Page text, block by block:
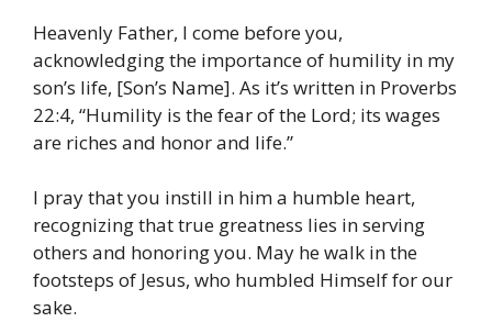
Heavenly Father, I come before you,
acknowledging the importance of humility in my
son’s life, [Son’s Name]. As it’s written in Proverbs
22:4, “Humility is the fear of the Lord; its wages
are riches and honor and life.”
I pray that you instill in him a humble heart,
recognizing that true greatness lies in serving
others and honoring you. May he walk in the
footsteps of Jesus, who humbled Himself for our
sake.